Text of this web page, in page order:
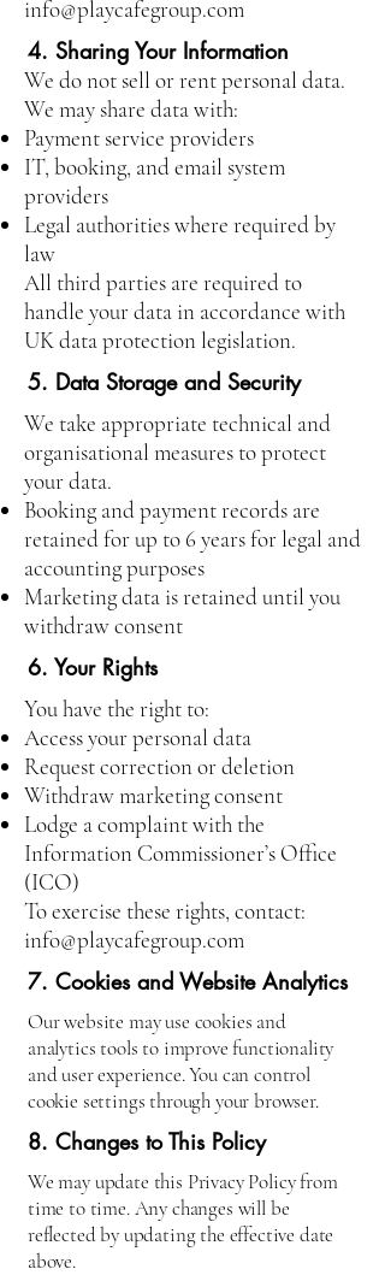
info@playcafegroup.com
4. Sharing Your Information
We do not sell or rent personal data.
We may share data with:
Payment service providers
IT, booking, and email system
providers
Legal authorities where required by
law
All third parties are required to
handle your data in accordance with
UK data protection legislation.
5. Data Storage and Security
We take appropriate technical and
organisational measures to protect
your data.
Booking and payment records are
retained for up to 6 years for legal and
accounting purposes
Marketing data is retained until you
withdraw consent
6. Your Rights
You have the right to:
Access your personal data
Request correction or deletion
Withdraw marketing consent
Lodge a complaint with the
Information Commissioner’s Office
(ICO)
To exercise these rights, contact:
info@playcafegroup.com
7. Cookies and Website Analytics
Our website may use cookies and
analytics tools to improve functionality
and user experience. You can control
cookie settings through your browser.
8. Changes to This Policy
We may update this Privacy Policy from
time to time. Any changes will be
reflected by updating the effective date
above.